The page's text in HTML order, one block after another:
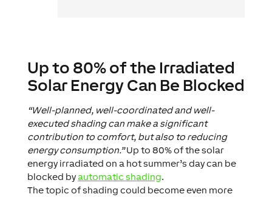
Up to 80% of the Irradiated
Solar Energy Can Be Blocked
“Well-planned, well-coordinated and well-
executed shading can make a significant
contribution to comfort, but also to reducing
energy consumption.”Up to 80% of the solar
energy irradiated on a hot summer’s day can be
blocked byautomatic shading.
The topic of shading could become even more